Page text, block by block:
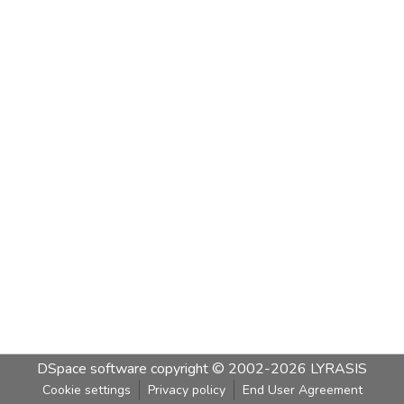
DSpace software copyright © 2002-2026 LYRASIS
Cookie settings Privacy policy End User Agreement